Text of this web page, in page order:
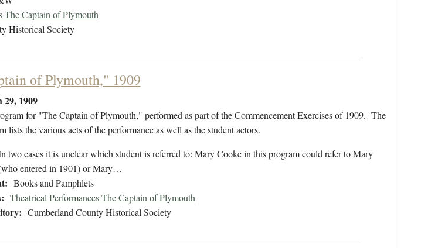
The Captain of Plymouth
Historical Society
of Plymouth," 1909
1909
for "The Captain of Plymouth," performed as part of the Commencement Exercises of 1909. The
lists the various acts of the performance as well as the student actors.
two cases it is unclear which student is referred to: Mary Cooke in this program could refer to Mary
entered in 1901) or Mary…
Books and Pamphlets
Theatrical Performances-The Captain of Plymouth
Cumberland County Historical Society